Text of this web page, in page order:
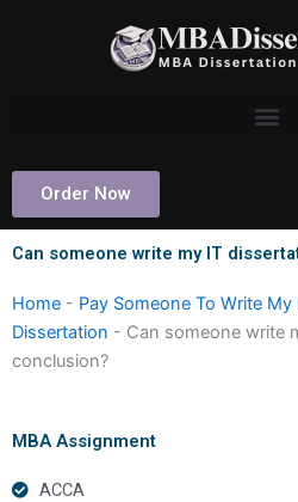
Order Now
Can someone write my IT
Home - Pay Someone To Write
Dissertation - Can someone write
conclusion?
MBA Assignment
ACCA